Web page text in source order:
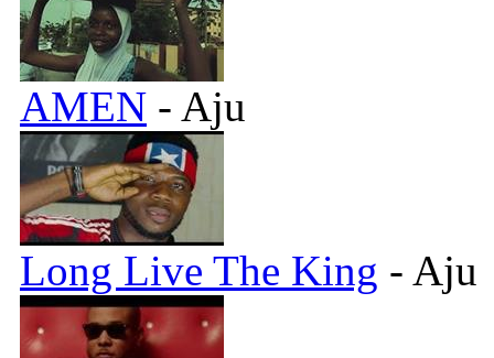
AMEN - Aju
Long Live The King - Aju